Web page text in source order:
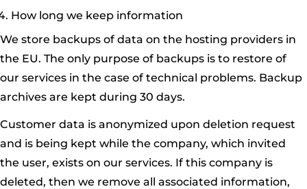
How long we keep information
We store backups of data on the hosting providers in
the EU. The only purpose of backups is to restore of
our services in the case of technical problems. Backup
archives are kept during 30 days.
Customer data is anonymized upon deletion request
and is being kept while the company, which invited
the user, exists on our services. If this company is
deleted, then we remove all associated information,